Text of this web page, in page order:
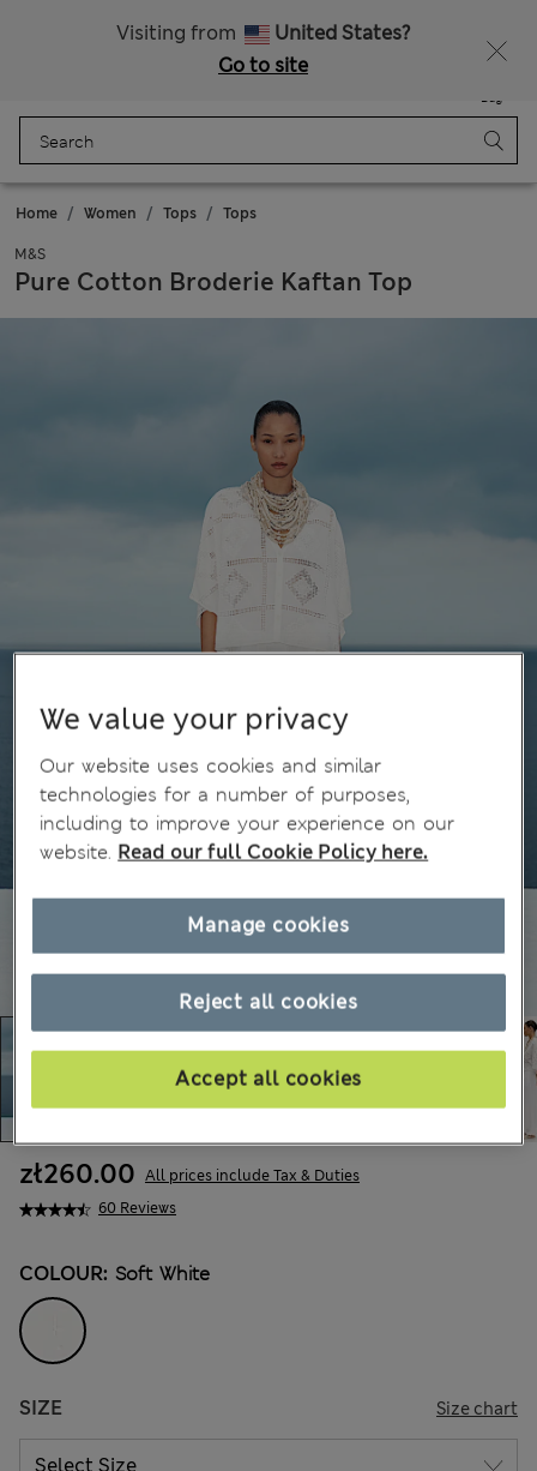
Visiting from
United States?
Go to site
Bag
Home Women Tops Tops
M&S
Pure Cotton Broderie Kaftan Top
60 Reviews
zł260.00 All prices include Tax & Duties
COLOUR: Soft White
SIZE Size chart
We value your privacy
Our website uses cookies and similar
technologies for a number of purposes,
including to improve your experience on our
website. Read our full Cookie Policy here.
Reject all cookies
Accept all cookies
Manage cookies